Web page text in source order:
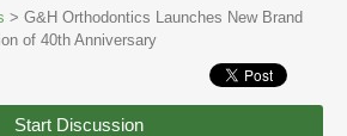
> G&H Orthodontics Launches New Brand
of 40th Anniversary
Start Discussion